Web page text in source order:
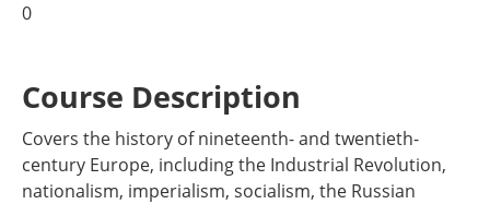
0
Course Description
Covers the history of nineteenth- and twentieth-
century Europe, including the Industrial Revolution,
nationalism, imperialism, socialism, the Russian